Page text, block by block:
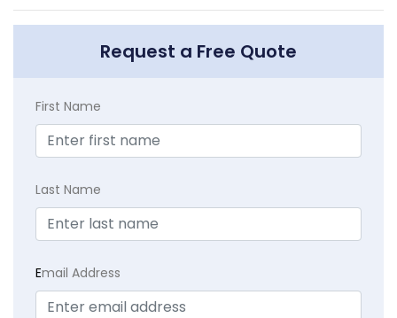
Request a Free Quote
First Name
Last Name
Email Address